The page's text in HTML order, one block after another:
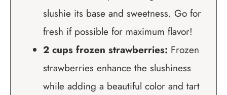
slushie its base and sweetness. Go for
fresh if possible for maximum flavor!
2 cups frozen strawberries: Frozen
strawberries enhance the slushiness
while adding a beautiful color and tart